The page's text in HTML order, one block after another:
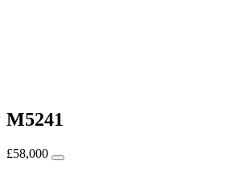
M5241
£58,000